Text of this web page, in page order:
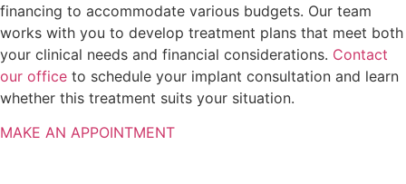
financing to accommodate various budgets. Our team
works with you to develop treatment plans that meet both
your clinical needs and financial considerations. Contact
our office to schedule your implant consultation and learn
whether this treatment suits your situation.
MAKE AN APPOINTMENT